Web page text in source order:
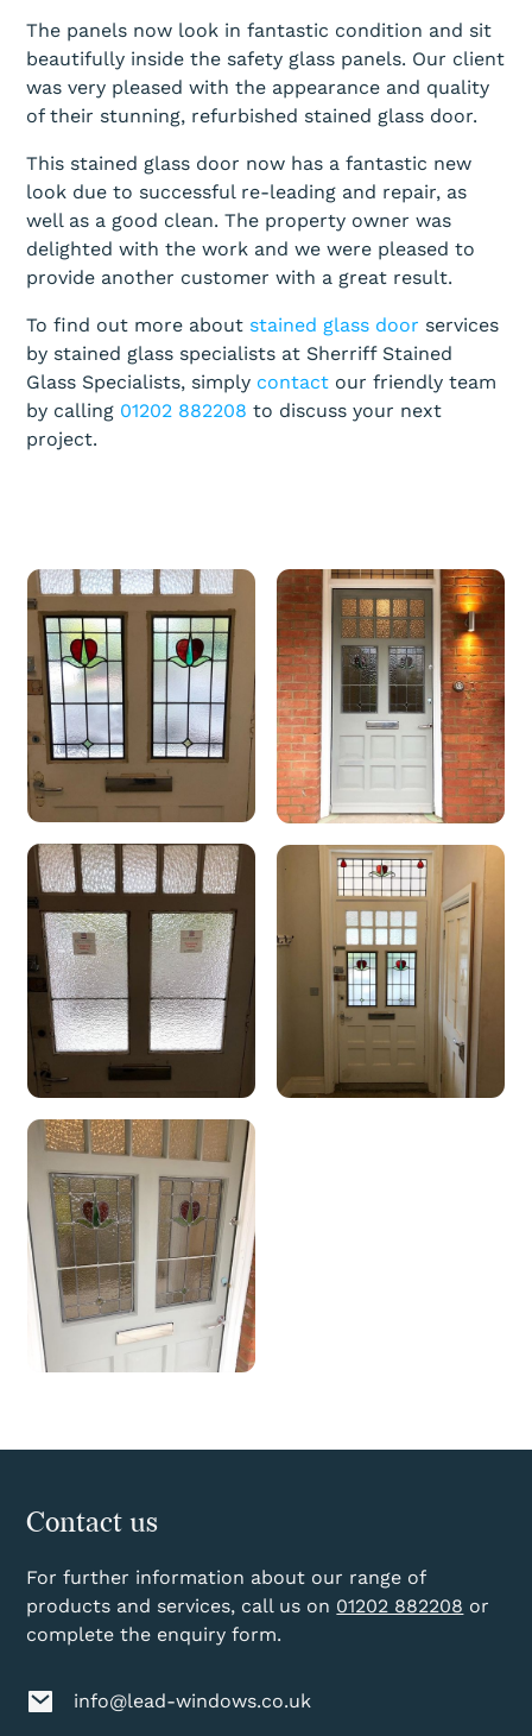
The panels now look in fantastic condition and sit
beautifully inside the safety glass panels. Our client
was very pleased with the appearance and quality
of their stunning, refurbished stained glass door.
This stained glass door now has a fantastic new
look due to successful re-leading and repair, as
well as a good clean. The property owner was
delighted with the work and we were pleased to
provide another customer with a great result.
To find out more about stained glass door services
by stained glass specialists at Sherriff Stained
Glass Specialists, simply contact our friendly team
by calling 01202 882208 to discuss your next
project.
Contact us
For further information about our range of
products and services, call us on 01202 882208 or
complete the enquiry form.
info@lead-windows.co.uk